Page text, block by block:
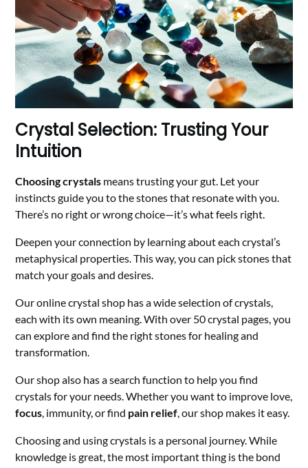
Crystal Selection: Trusting Your
Intuition
Choosing crystals means trusting your gut. Let your
instincts guide you to the stones that resonate with you.
There’s no right or wrong choice—it’s what feels right.
Deepen your connection by learning about each crystal’s
metaphysical properties. This way, you can pick stones that
match your goals and desires.
Our online crystal shop has a wide selection of crystals,
each with its own meaning. With over 50 crystal pages, you
can explore and find the right stones for healing and
transformation.
Our shop also has a search function to help you find
crystals for your needs. Whether you want to improve love,
focus, immunity, or find pain relief, our shop makes it easy.
Choosing and using crystals is a personal journey. While
knowledge is great, the most important thing is the bond